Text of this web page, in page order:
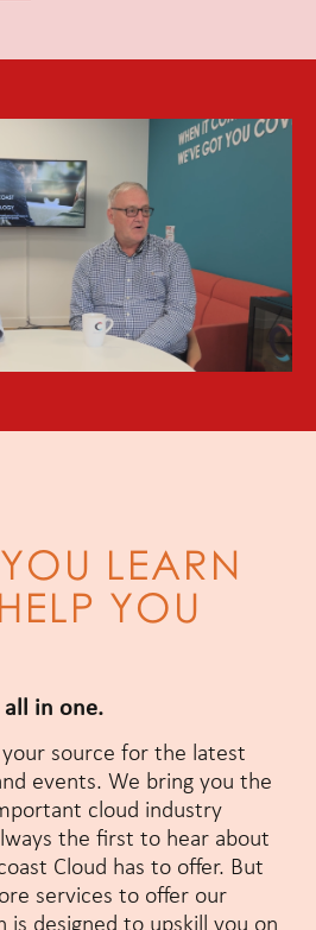
LEARN
YOU
all in one.
source for the latest
events. We bring you the
cloud industry
the first to hear about
Cloud has to offer. But
services to offer our